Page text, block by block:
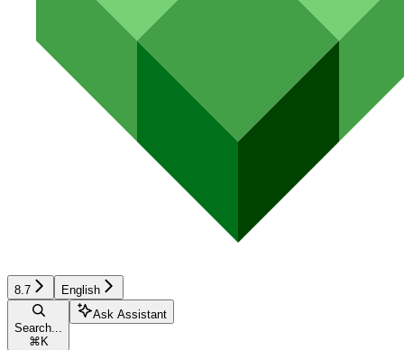
8.7 English
Search...
⌘ K
Ask Assistant